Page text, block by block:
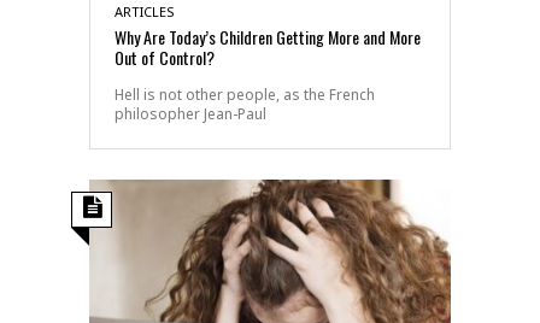
ARTICLES
Why Are Today’s Children Getting More and More
Out of Control?
Hell is not other people, as the French
philosopher Jean-Paul